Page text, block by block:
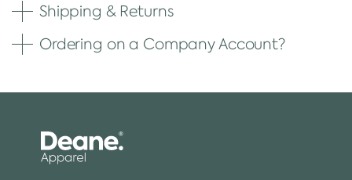
Shipping & Returns
Ordering on a Company Account?